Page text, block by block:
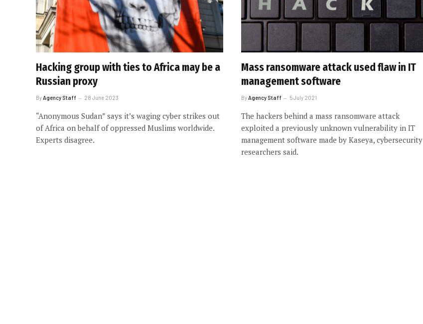
Hacking group with ties to Africa may be a
Russian proxy
By Agency Staff 28 June 2023
“Anonymous Sudan” says it’s waging cyber strikes out
of Africa on behalf of oppressed Muslims worldwide.
Experts disagree.
Mass ransomware attack used flaw in IT
management software
By Agency Staff 5 July 2021
The hackers behind a mass ransomware attack
exploited a previously unknown vulnerability in IT
management software made by Kaseya, cybersecurity
researchers said.